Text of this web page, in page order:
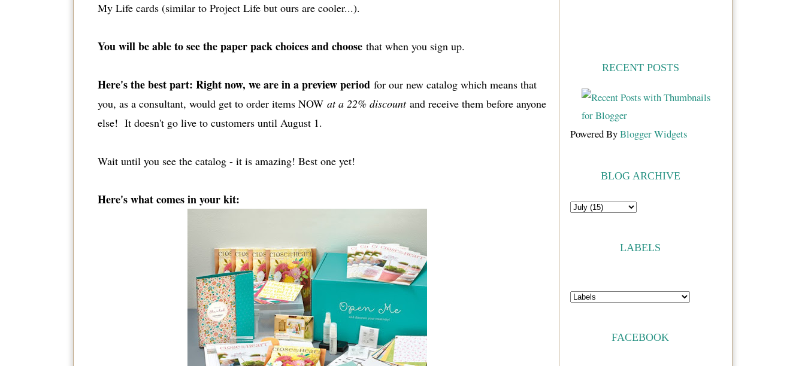
My Life cards (similar to Project Life but ours are cooler...).
You will be able to see the paper pack choices and choosethat when you sign up.
Here's the best part: Right now, we are in a preview period for our new catalog which means that
you, as a consultant, would get to order items NOW at a 22% discountand receive them before anyone
else! It doesn't go live to customers until August 1.
Wait until you see the catalog - it is amazing! Best one yet!
Here's what comes in your kit:
RECENT POSTS
Powered ByBlogger Widgets
BLOG ARCHIVE
LABELS
FACEBOOK